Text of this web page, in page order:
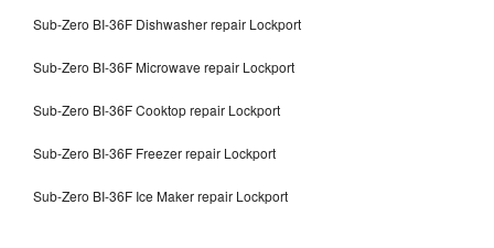
Sub-Zero BI-36F Dishwasher repair Lockport
Sub-Zero BI-36F Microwave repair Lockport
Sub-Zero BI-36F Cooktop repair Lockport
Sub-Zero BI-36F Freezer repair Lockport
Sub-Zero BI-36F Ice Maker repair Lockport